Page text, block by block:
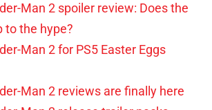
Man 2 spoiler review: Does the
to the hype?
Man 2 for PS5 Easter Eggs
Man 2 reviews are finally here